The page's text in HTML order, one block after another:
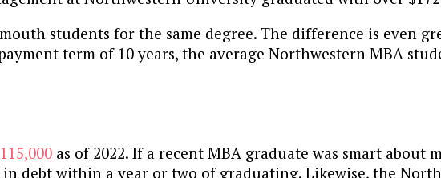
students for the same degree. The difference is even
term of 10 years, the average Northwestern MBA
as of 2022. If a recent MBA graduate was smart about
debt within a year or two of graduating. Likewise, the